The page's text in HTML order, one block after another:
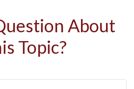
About
Topic?